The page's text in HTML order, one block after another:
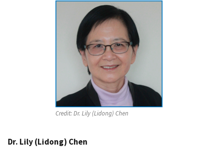
Credit:Dr. Lily (Lidong) Chen
Dr. Lily (Lidong) Chen